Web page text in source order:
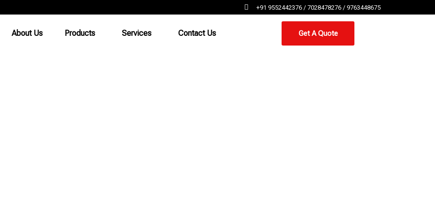
+91 9552442376 / 7028478276 / 9763448675
About Us Products Services Contact Us Get A Quote